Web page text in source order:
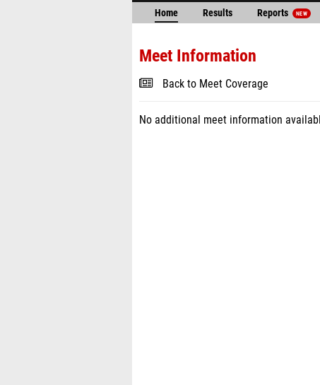
Home Results Reports NEW
Meet Information
Back to Meet Coverage
No additional meet information